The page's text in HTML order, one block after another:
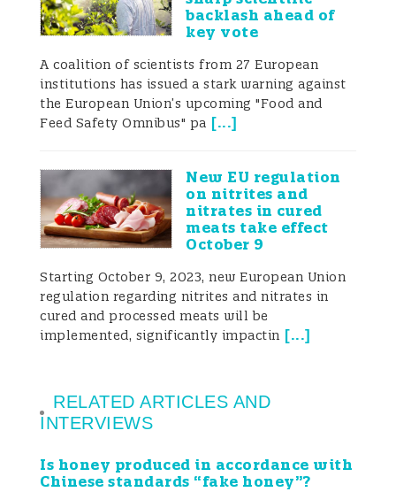
backlash ahead of
key vote
A coalition of scientists from 27 European
institutions has issued a stark warning against
the European Union’s upcoming "Food and
Feed Safety Omnibus" pa [...]
New EU regulation
on nitrites and
nitrates in cured
meats take effect
October 9
Starting October 9, 2023, new European Union
regulation regarding nitrites and nitrates in
cured and processed meats will be
implemented, significantly impactin [...]
RELATED ARTICLES AND
INTERVIEWS
Is honey produced in accordance with
Chinese standards “fake honey”?